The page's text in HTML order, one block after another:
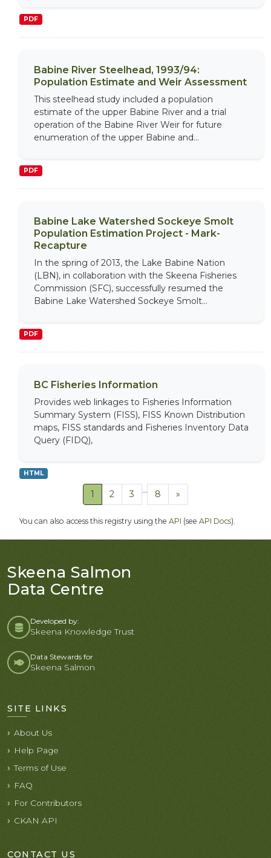
PDF
Babine River Steelhead, 1993/94:
Population Estimate and Weir Assessment
This steelhead study included a population
estimate of the upper Babine River and a trial
operation of the Babine River Weir for future
enumeration of the upper Babine and...
PDF
Babine Lake Watershed Sockeye Smolt
Population Estimation Project - Mark-
Recapture
In the spring of 2013, the Lake Babine Nation
(LBN), in collaboration with the Skeena Fisheries
Commission (SFC), successfully resumed the
Babine Lake Watershed Sockeye Smolt...
PDF
BC Fisheries Information
Provides web linkages to Fisheries Information
Summary System (FISS), FISS Known Distribution
maps, FISS standards and Fisheries Inventory Data
Query (FIDQ),
HTML
1 2 3 ... 8 »
You can also access this registry using the API (see API Docs).
Skeena Salmon
Data Centre
Developed by:
Skeena Knowledge Trust
Data Stewards for
Skeena Salmon
SITE LINKS
About Us
Help Page
Terms of Use
FAQ
For Contributors
CKAN API
CONTACT US